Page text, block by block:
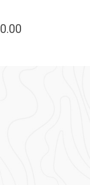
0.00